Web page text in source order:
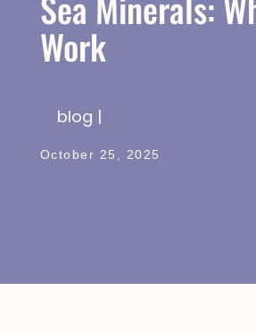
Work
blog |
October 25, 2025